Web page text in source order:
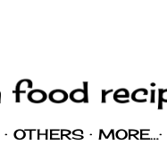
OTHERS MORE…